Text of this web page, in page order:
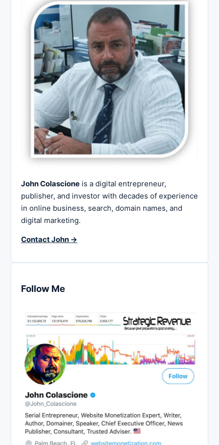
John Colascione is a digital entrepreneur,
publisher, and investor with decades of experience
in online business, search, domain names, and
digital marketing.
Contact John →
Follow Me